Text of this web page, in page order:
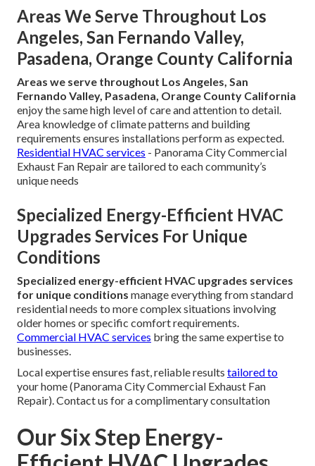
Areas We Serve Throughout Los
Angeles, San Fernando Valley,
Pasadena, Orange County California
Areas we serve throughout Los Angeles, San
Fernando Valley, Pasadena, Orange County California
enjoy the same high level of care and attention to detail.
Area knowledge of climate patterns and building
requirements ensures installations perform as expected.
Residential HVAC services - Panorama City Commercial
Exhaust Fan Repair are tailored to each community’s
unique needs
Specialized Energy-Efficient HVAC
Upgrades Services For Unique
Conditions
Specialized energy-efficient HVAC upgrades services
for unique conditions manage everything from standard
residential needs to more complex situations involving
older homes or specific comfort requirements.
Commercial HVAC services bring the same expertise to
businesses.
Local expertise ensures fast, reliable results tailored to
your home (Panorama City Commercial Exhaust Fan
Repair). Contact us for a complimentary consultation
Our Six Step Energy-